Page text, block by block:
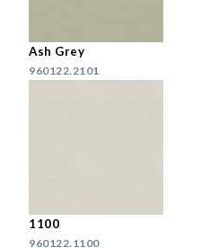
Ash Grey
960122.2101
1100
960122.1100